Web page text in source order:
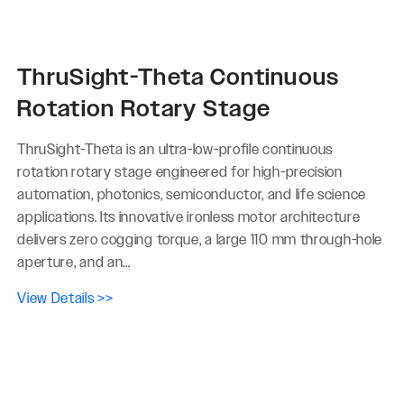
ThruSight-Theta Continuous
Rotation Rotary Stage
ThruSight-Theta is an ultra-low-profile continuous
rotation rotary stage engineered for high-precision
automation, photonics, semiconductor, and life science
applications. Its innovative ironless motor architecture
delivers zero cogging torque, a large 110 mm through-hole
aperture, and an...
View Details >>